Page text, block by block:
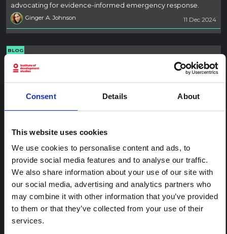
Consent Details About
This website uses cookies
We use cookies to personalise content and ads, to
provide social media features and to analyse our traffic.
We also share information about your use of our site with
our social media, advertising and analytics partners who
may combine it with other information that you’ve provided
to them or that they’ve collected from your use of their
services.
advocating for evidence-informed emergency response.
Ginger A. Johnson 11 Dec 2024
BLOG
Resourcing and planning for social
science assessments for emergency
covered in this second in a five-part blog series. The series
responders and planners in advocating for evidence-informed
BLOG
Promoting the value of qualitative
methods for emergency response